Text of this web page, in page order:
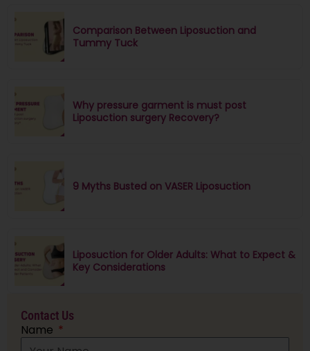
Comparison Between Liposuction and
Tummy Tuck
Why pressure garment is must post
Liposuction surgery Recovery?
9 Myths Busted on VASER Liposuction
Liposuction for Older Adults: What to Expect &
Key Considerations
Contact Us
Name